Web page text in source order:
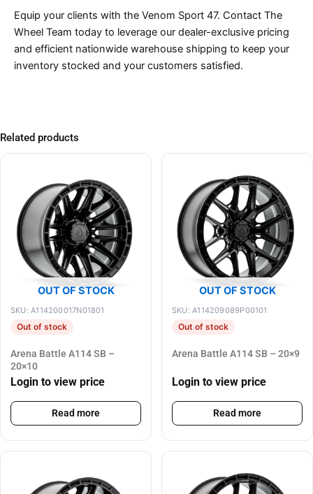
Equip your clients with the Venom Sport 47. Contact The
Wheel Team today to leverage our dealer-exclusive pricing
and efficient nationwide warehouse shipping to keep your
inventory stocked and your customers satisfied.
Related products
OUT OF STOCK
SKU: A114200017N01801
Out of stock
Arena Battle A114 SB –
20×10
Login to view price
Read more
OUT OF STOCK
SKU: A114209089P00101
Out of stock
Arena Battle A114 SB – 20×9
Login to view price
Read more